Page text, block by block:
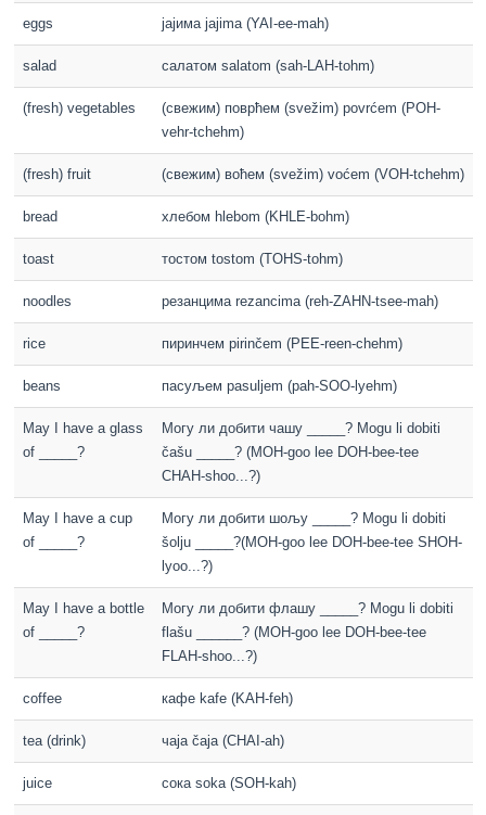
eggs јајима jajima (YAI-ee-mah)
salad салатом salatom (sah-LAH-tohm)
(fresh) vegetables
(свежим) поврћем (svežim) povrćem (POH-
vehr-tchehm)
(fresh) fruit (свежим) воћем (svežim) voćem (VOH-tchehm)
bread хлебом hlebom (KHLE-bohm)
toast тостом tostom (TOHS-tohm)
noodles резанцима rezancima (reh-ZAHN-tsee-mah)
rice пиринчем pirinčem (PEE-reen-chehm)
beans пасуљем pasuljem (pah-SOO-lyehm)
May I have a glass
of _____?
Могу ли добити чашу _____? Mogu li dobiti
čašu _____? (MOH-goo lee DOH-bee-tee
CHAH-shoo...?)
May I have a cup
of _____?
Могу ли добити шољу _____? Mogu li dobiti
šolju _____?(MOH-goo lee DOH-bee-tee SHOH-
lyoo...?)
May I have a bottle
of _____?
Могу ли добити флашу _____? Mogu li dobiti
flašu ______? (MOH-goo lee DOH-bee-tee
FLAH-shoo...?)
coffee кафе kafe (KAH-feh)
tea (drink) чаја čaja (CHAI-ah)
juice сока soka (SOH-kah)